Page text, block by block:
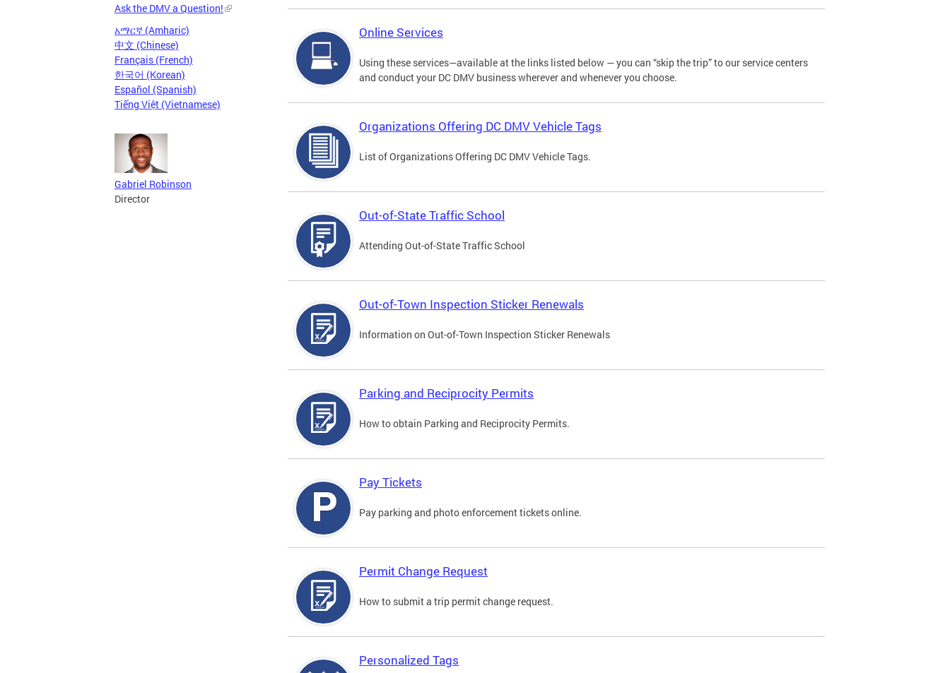
Ask the DMV a Question!
አማርኛ (Amharic)
中文 (Chinese)
Français (French)
한국어 (Korean)
Español (Spanish)
Tiếng Việt (Vietnamese)
Gabriel Robinson
Director
Online Services
Using these services—available at the links listed below — you can “skip the trip” to our service centers
and conduct your DC DMV business wherever and whenever you choose.
Organizations Offering DC DMV Vehicle Tags
List of Organizations Offering DC DMV Vehicle Tags.
Out-of-State Traffic School
Attending Out-of-State Traffic School
Out-of-Town Inspection Sticker Renewals
Information on Out-of-Town Inspection Sticker Renewals
Parking and Reciprocity Permits
How to obtain Parking and Reciprocity Permits.
Pay Tickets
Pay parking and photo enforcement tickets online.
Permit Change Request
How to submit a trip permit change request.
Personalized Tags